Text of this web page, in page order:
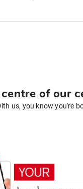
centre of our
us, you know you're